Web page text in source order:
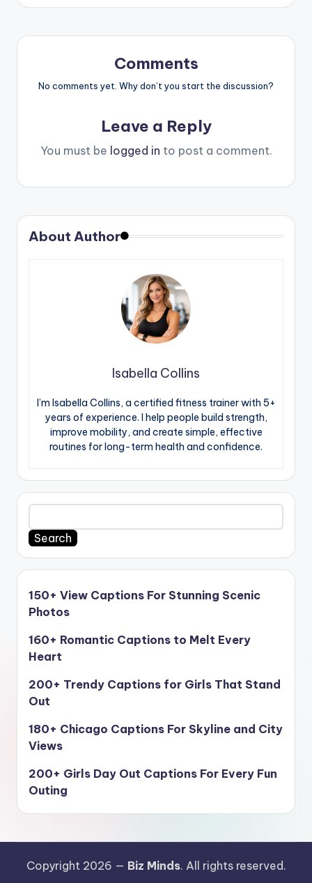
Comments
No comments yet. Why don’t you start the discussion?
Leave a Reply
You must be logged in to post a comment.
About Author
Isabella Collins
I’m Isabella Collins, a certified fitness trainer with 5+
years of experience. I help people build strength,
improve mobility, and create simple, effective
routines for long-term health and confidence.
Search
150+ View Captions For Stunning Scenic
Photos
160+ Romantic Captions to Melt Every
Heart
200+ Trendy Captions for Girls That Stand
Out
180+ Chicago Captions For Skyline and City
Views
200+ Girls Day Out Captions For Every Fun
Outing
Copyright 2026 — Biz Minds. All rights reserved.